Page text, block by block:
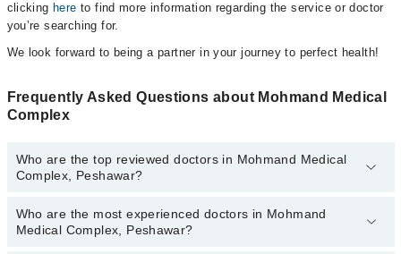
clicking here to find more information regarding the service or doctor
you’re searching for.
We look forward to being a partner in your journey to perfect health!
Frequently Asked Questions about Mohmand Medical
Complex
Who are the top reviewed doctors in Mohmand Medical
Complex, Peshawar?
The following are the top reviewed doctors in Mohmand Medical
Complex, Peshawar:
Who are the most experienced doctors in Mohmand
Medical Complex, Peshawar?